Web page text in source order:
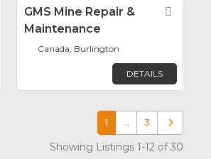
FavoriteGMS Mine Repair &
Maintenance
Canada, Burlington
DETAILS
1 … 3 Older posts
Showing Listings 1-12 of 30